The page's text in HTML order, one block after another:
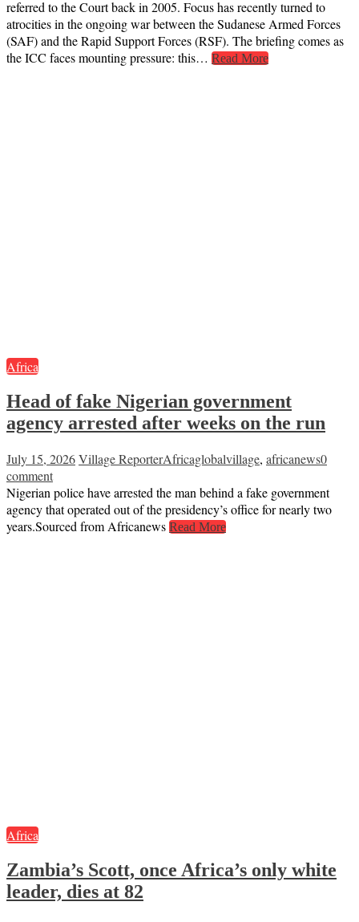
referred to the Court back in 2005. Focus has recently turned to
atrocities in the ongoing war between the Sudanese Armed Forces
(SAF) and the Rapid Support Forces (RSF). The briefing comes as
the ICC faces mounting pressure: this… Read More
Africa
Head of fake Nigerian government
agency arrested after weeks on the run
July 15, 2026Village ReporterAfricaglobalvillage, africanews0
comment
Nigerian police have arrested the man behind a fake government
agency that operated out of the presidency’s office for nearly two
years.Sourced from Africanews Read More
Africa
Zambia’s Scott, once Africa’s only white
leader, dies at 82